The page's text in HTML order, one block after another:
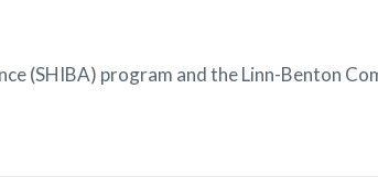
(SHIBA) program and the Linn-Benton